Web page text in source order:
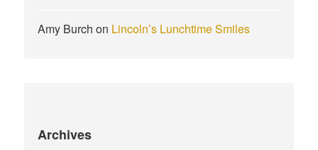
Amy Burch on Lincoln’s Lunchtime Smiles
Archives